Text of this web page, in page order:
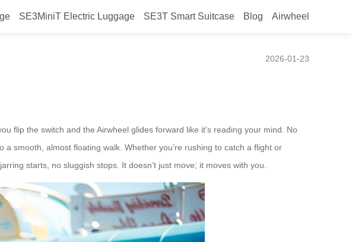
SE3MiniT Electric Luggage SE3T Smart Suitcase Blog Airwheel
for Smart Travelers
2026-01-23
flip the switch and the Airwheel glides forward like it’s reading your mind. No
smooth, almost floating walk. Whether you’re rushing to catch a flight or
starts, no sluggish stops. It doesn’t just move; it moves with you.